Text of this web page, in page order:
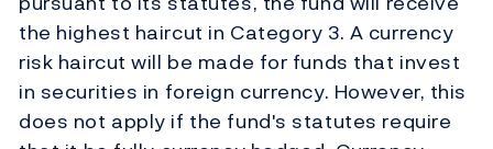
the highest haircut in Category 3. A currency
risk haircut will be made for funds that invest
in securities in foreign currency. However, this
does not apply if the fund's statutes require